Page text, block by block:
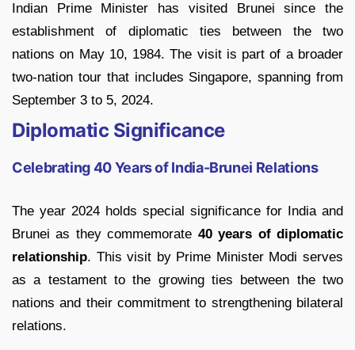
Indian Prime Minister has visited Brunei since the
establishment of diplomatic ties between the two
nations on May 10, 1984. The visit is part of a broader
two-nation tour that includes Singapore, spanning from
September 3 to 5, 2024.
Diplomatic Significance
Celebrating 40 Years of India-Brunei Relations
The year 2024 holds special significance for India and
Brunei as they commemorate 40 years of diplomatic
relationship. This visit by Prime Minister Modi serves
as a testament to the growing ties between the two
nations and their commitment to strengthening bilateral
relations.